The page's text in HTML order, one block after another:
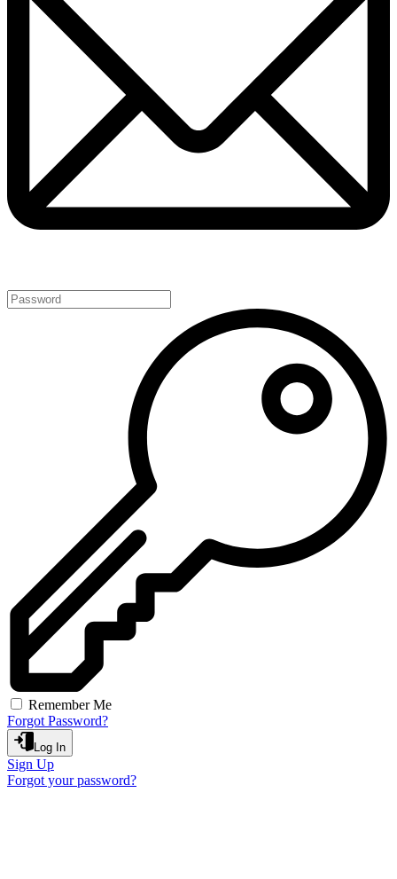
Remember Me
Forgot Password?
Log In
Sign Up
Forgot your password?